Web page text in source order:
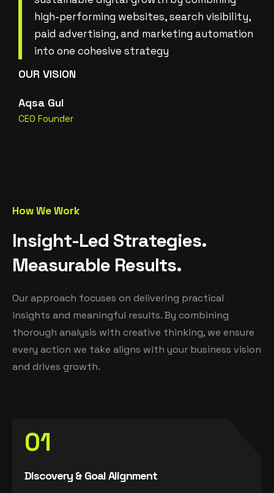
high-performing websites, search visibility,
paid advertising, and marketing automation
into one cohesive strategy
OUR VISION
Aqsa Gul
CEO Founder
How We Work
Insight-Led Strategies.
Measurable Results.
Our approach focuses on delivering practical
insights and meaningful results. By combining
thorough analysis with creative thinking, we ensure
every action we take aligns with your business vision
and drives growth.
01
Discovery & Goal Alignment